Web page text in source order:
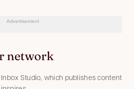
Advertisement
network
Studio, which publishes content